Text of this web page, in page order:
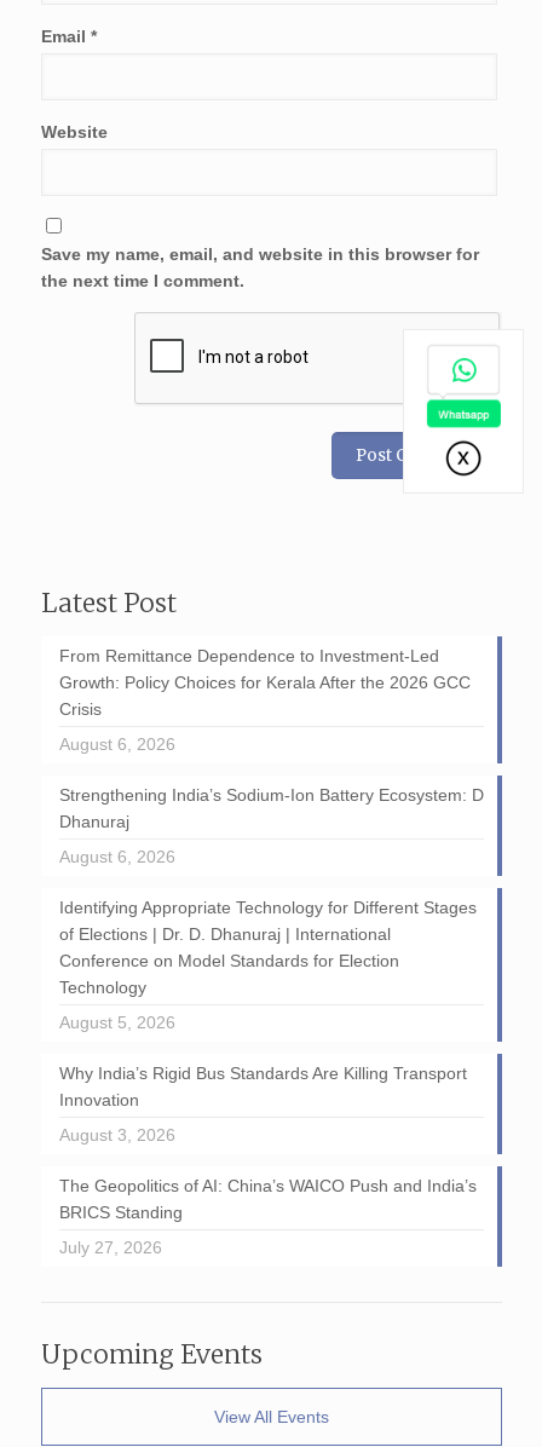
Email *
Website
Save my name, email, and website in this browser for
the next time I comment.
Latest Post
From Remittance Dependence to Investment-Led
Growth: Policy Choices for Kerala After the 2026 GCC
Crisis
August 6, 2026
Strengthening India’s Sodium-Ion Battery Ecosystem: D
Dhanuraj
August 6, 2026
Identifying Appropriate Technology for Different Stages
of Elections | Dr. D. Dhanuraj | International
Conference on Model Standards for Election
Technology
August 5, 2026
Why India’s Rigid Bus Standards Are Killing Transport
Innovation
August 3, 2026
The Geopolitics of AI: China’s WAICO Push and India’s
BRICS Standing
July 27, 2026
Upcoming Events
View All Events